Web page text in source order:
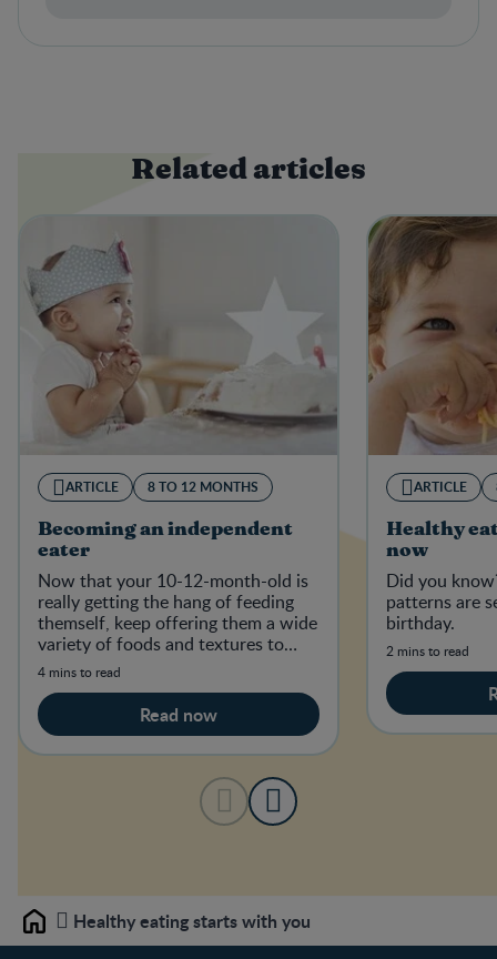
Related articles
ARTICLE 8 TO 12 MONTHS
Becoming an independent
eater
Now that your 10-12-month-old is
really getting the hang of feeding
themself, keep offering them a wide
variety of foods and textures to
establish good, healthy eating habi
4 mins to read
Read now
ARTICLE
Healthy
now
Did you
patterns are
birthday.
2 mins to read
Home Healthy eating starts with you